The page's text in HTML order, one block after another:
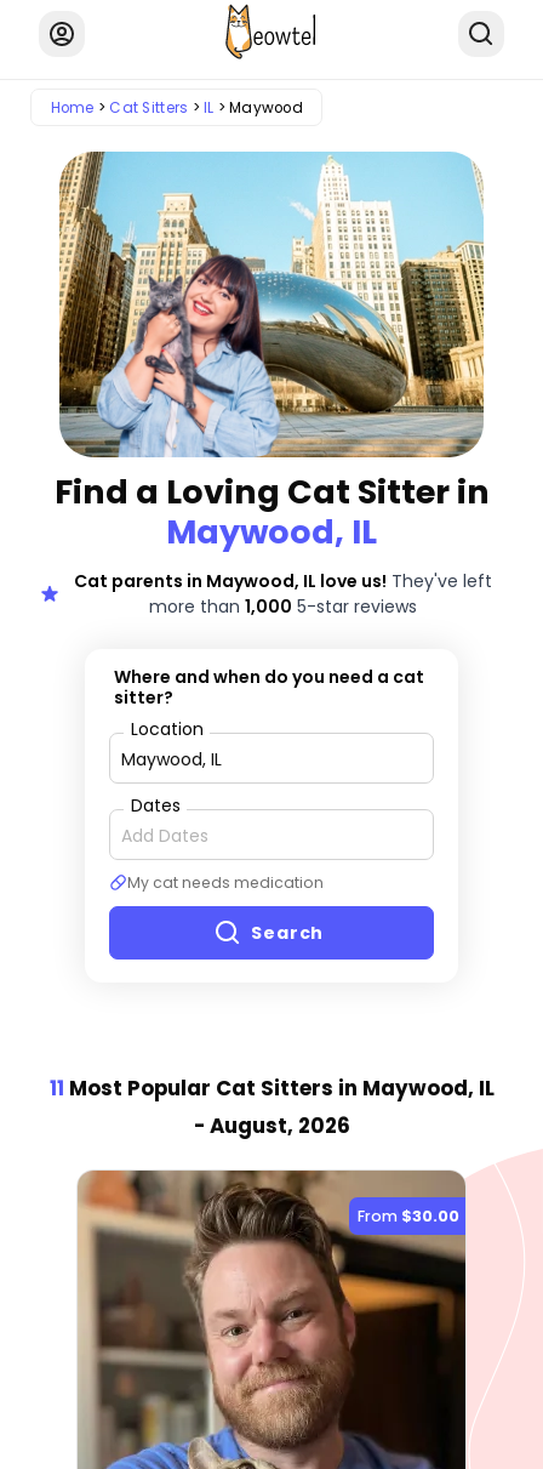
Home Cat Sitters IL Maywood
Find a Loving Cat Sitter in
Maywood, IL
Cat parents in Maywood, IL love us! They've left
more than 1,000 5-star reviews
Where and when do you need a cat
sitter?
Location
Dates
My cat needs medication
Search
11 Most Popular Cat Sitters in Maywood, IL
- August, 2026
From $30.00